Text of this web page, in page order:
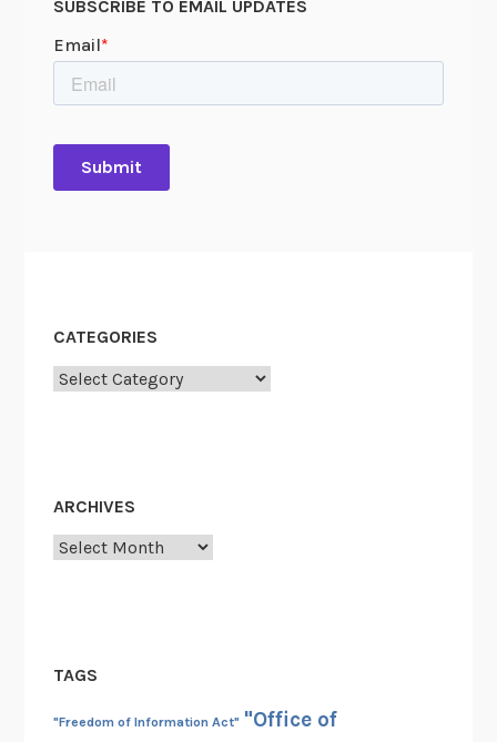
SUBSCRIBE TO EMAIL UPDATES
CATEGORIES
Categories
ARCHIVES
Archives
TAGS
"Freedom of Information Act" "Office of